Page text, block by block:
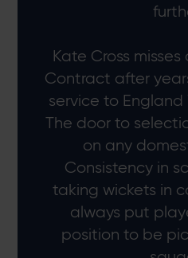
Kate Cross
Contract after
service to England
The door to
on any
Consistency in
taking wickets in
always put
position to be